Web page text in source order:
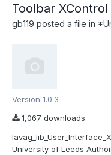
Toolbar XControl
gb119 posted a file in
Version 1.0.3
1,067 downloads
University of Leeds